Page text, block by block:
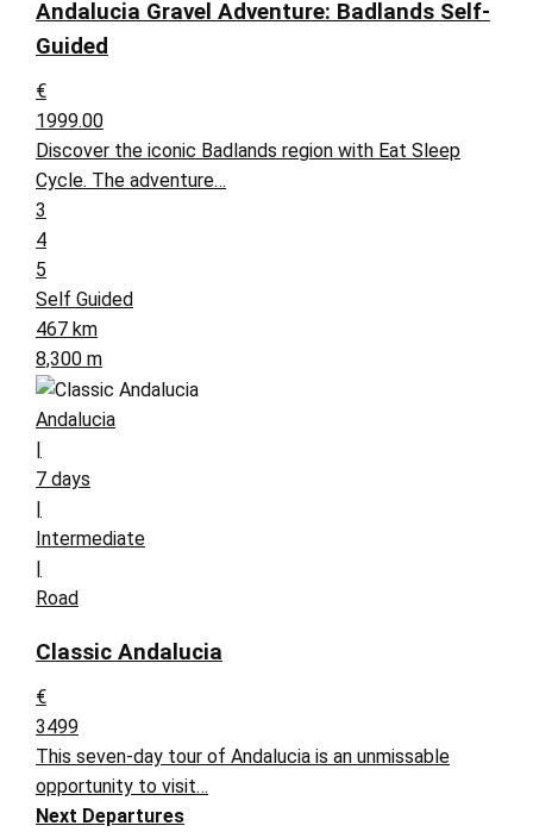
Andalucia Gravel Adventure: Badlands Self-
Guided
€
1999.00
Discover the iconic Badlands region with Eat Sleep
Cycle. The adventure…
3
4
5
Self Guided
467 km
8,300 m
Andalucia
7 days
Intermediate
Road
Classic Andalucia
€
3499
This seven-day tour of Andalucia is an unmissable
opportunity to visit…
Next Departures